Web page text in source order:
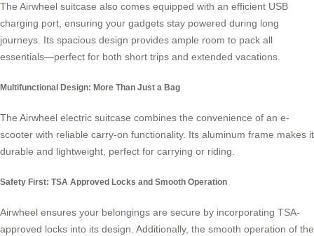
The Airwheel suitcase also comes equipped with an efficient USB
charging port, ensuring your gadgets stay powered during long
journeys. Its spacious design provides ample room to pack all
essentials—perfect for both short trips and extended vacations.
Multifunctional Design: More Than Just a Bag
The Airwheel electric suitcase combines the convenience of an e-
scooter with reliable carry-on functionality. Its aluminum frame makes it
durable and lightweight, perfect for carrying or riding.
Safety First: TSA Approved Locks and Smooth Operation
Airwheel ensures your belongings are secure by incorporating TSA-
approved locks into its design. Additionally, the smooth operation of the